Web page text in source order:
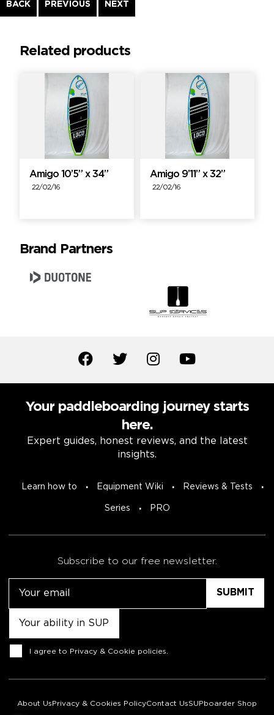
BACK
Reading
PREVIOUS NEXT
Related products
Amigo 10’5” x 34”
22/02/16
Amigo 9’11” x 32”
22/02/16
Brand Partners
Your paddleboarding journey starts
here.
Expert guides, honest reviews, and the latest
insights.
Learn how to Equipment Wiki Reviews & Tests
Series PRO
Subscribe to our free newsletter.
Consent
I agree to Privacy & Cookie policies
About Us Privacy & Cookies PolicyContact UsSUPboarder Shop